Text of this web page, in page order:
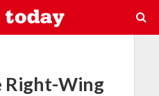
Right-Wing